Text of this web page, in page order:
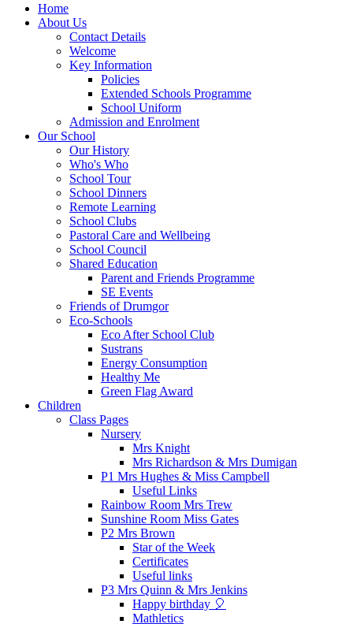
Home
About Us
Contact Details
Welcome
Key Information
Policies
Extended Schools Programme
School Uniform
Admission and Enrolment
Our School
Our History
Who's Who
School Tour
School Dinners
Remote Learning
School Clubs
Pastoral Care and Wellbeing
School Council
Shared Education
Parent and Friends Programme
SE Events
Friends of Drumgor
Eco-Schools
Eco After School Club
Sustrans
Energy Consumption
Healthy Me
Green Flag Award
Children
Class Pages
Nursery
Mrs Knight
Mrs Richardson & Mrs Dumigan
P1 Mrs Hughes & Miss Campbell
Useful Links
Rainbow Room Mrs Trew
Sunshine Room Miss Gates
P2 Mrs Brown
Star of the Week
Certificates
Useful links
P3 Mrs Quinn & Mrs Jenkins
Happy birthday 🎈
Mathletics